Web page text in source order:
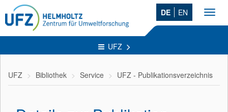
DE EN
UFZ
UFZ Bibliothek Service UFZ - Publikationsverzeichnis